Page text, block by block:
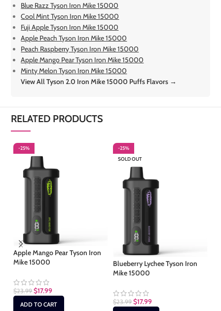
Blue Razz Tyson Iron Mike 15000
Cool Mint Tyson Iron Mike 15000
Fuji Apple Tyson Iron Mike 15000
Apple Peach Tyson Iron Mike 15000
Peach Raspberry Tyson Iron Mike 15000
Apple Mango Pear Tyson Iron Mike 15000
Minty Melon Tyson Iron Mike 15000
View All Tyson 2.0 Iron Mike 15000 Puffs Flavors →
RELATED PRODUCTS
-25%
Apple Mango Pear Tyson Iron
Mike 15000
$23.99 $17.99
ADD TO CART
-25%
SOLD OUT
Blueberry Lychee Tyson Iron
Mike 15000
$23.99 $17.99